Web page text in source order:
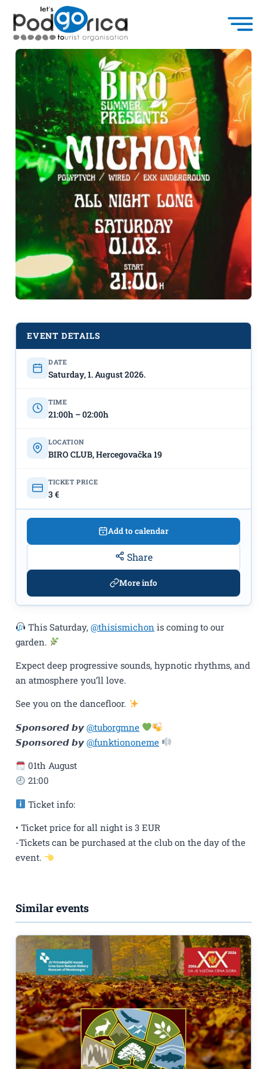
Michon on August 1st at “BIRO”
This Saturday,@thisismichon is coming to our
garden.
Expect deep progressive sounds, hypnotic rhythms, and
an atmosphere you’ll love.
See you on the dancefloor.
𝙎𝙥𝙤𝙣𝙨𝙤𝙧𝙚𝙙 𝙗𝙮 @tuborgmne
𝙎𝙥𝙤𝙣𝙨𝙤𝙧𝙚𝙙 𝙗𝙮 @funktiononeme
01th August
21:00
Ticket info:
• Ticket price for all night is 3 EUR
-Tickets can be purchased at the club on the day of the
event.
EVENT DETAILS
DATE
Saturday, 1. August 2026.
TIME
21:00h – 02:00h
LOCATION
BIRO CLUB, Hercegovačka 19
TICKET PRICE
3 €
Add to calendar
Share
More info
Similar events